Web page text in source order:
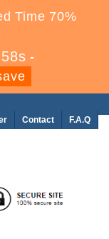
Time 70%
-
F.A.Q
Contact